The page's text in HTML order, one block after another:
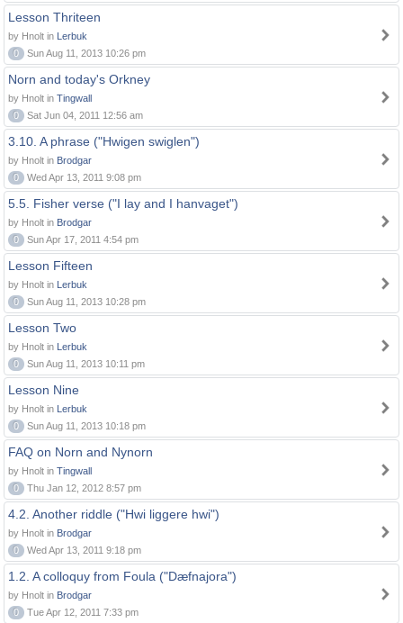
Lesson Thriteen
by Hnolt in Lerbuk
0
Sun Aug 11, 2013 10:26 pm
Norn and today's Orkney
by Hnolt in Tingwall
0
Sat Jun 04, 2011 12:56 am
3.10. A phrase ("Hwigen swiglen")
by Hnolt in Brodgar
0
Wed Apr 13, 2011 9:08 pm
5.5. Fisher verse ("I lay and I hanvaget")
by Hnolt in Brodgar
0
Sun Apr 17, 2011 4:54 pm
Lesson Fifteen
by Hnolt in Lerbuk
0
Sun Aug 11, 2013 10:28 pm
Lesson Two
by Hnolt in Lerbuk
0
Sun Aug 11, 2013 10:11 pm
Lesson Nine
by Hnolt in Lerbuk
0
Sun Aug 11, 2013 10:18 pm
FAQ on Norn and Nynorn
by Hnolt in Tingwall
0
Thu Jan 12, 2012 8:57 pm
4.2. Another riddle ("Hwi liggere hwi")
by Hnolt in Brodgar
0
Wed Apr 13, 2011 9:18 pm
1.2. A colloquy from Foula ("Dæfnajora")
by Hnolt in Brodgar
0
Tue Apr 12, 2011 7:33 pm